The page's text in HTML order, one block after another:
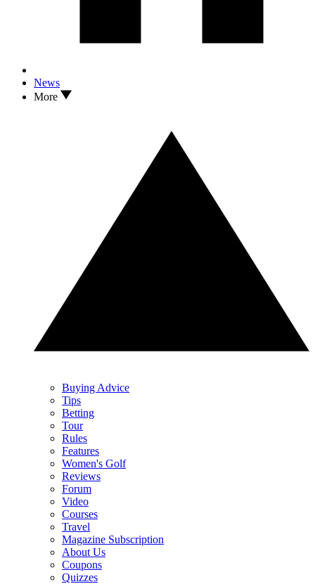
News
More
Buying Advice
Tips
Betting
Tour
Rules
Features
Women's Golf
Reviews
Forum
Video
Courses
Travel
Magazine Subscription
About Us
Coupons
Quizzes